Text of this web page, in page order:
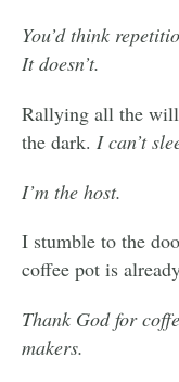
You’d think
It doesn’t.
Rallying all the
the dark. I can’t
I’m the host.
I stumble to the
coffee pot is
Thank God for
makers.